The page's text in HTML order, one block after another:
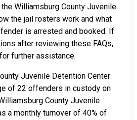
Williamsburg County Juvenile
the jail rosters work and what
is arrested and booked. If
after reviewing these FAQs,
for further assistance.
Juvenile Detention Center
of 22 offenders in custody on
County Juvenile
a monthly turnover of 40% of